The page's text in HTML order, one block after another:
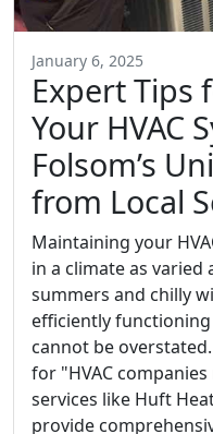
January 6, 2025
Expert Tips
Your HVAC
Folsom’s
from Local
Maintaining your
in a climate as varied
summers and chilly
efficiently
cannot be
for "HVAC
services like Huft
provide